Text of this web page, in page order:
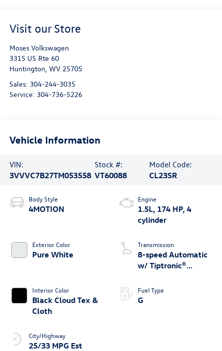
Visit our Store
Moses Volkswagen
3315 US Rte 60
Huntington, WV 25705
Sales: 304-244-3035
Service: 304-736-5226
Vehicle Information
VIN:
3VVVC7B27TM053558
Stock #:
VT60088
Model Code:
CL23SR
Body Style
4MOTION
Exterior Color
Pure White
Interior Color
Black Cloud Tex &
Cloth
City/Highway
25/33 MPG Est
Engine
1.5L, 174 HP, 4
cylinder
Transmission
8-speed Automatic
w/ Tiptronic®
Fuel Type
G